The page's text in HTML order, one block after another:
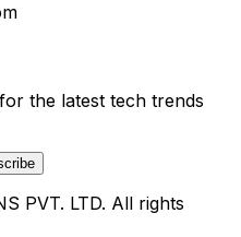
the latest tech trends
PVT. LTD. All rights